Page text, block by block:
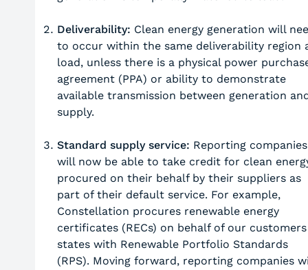
Deliverability: Clean energy generation will
to occur within the same deliverability region
load, unless there is a physical power
agreement (PPA) or ability to demonstrate
available transmission between generation
supply.
Standard supply service: Reporting companies
will now be able to take credit for clean
procured on their behalf by their suppliers as
part of their default service. For example,
Constellation procures renewable energy
certificates (RECs) on behalf of our
states with Renewable Portfolio Standards
(RPS). Moving forward, reporting companies